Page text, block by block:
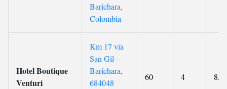
Barichara,
Colombia
Hotel Boutique
Venturi
Km 17 vía
San Gil -
Barichara,
684048
60 4 8.9